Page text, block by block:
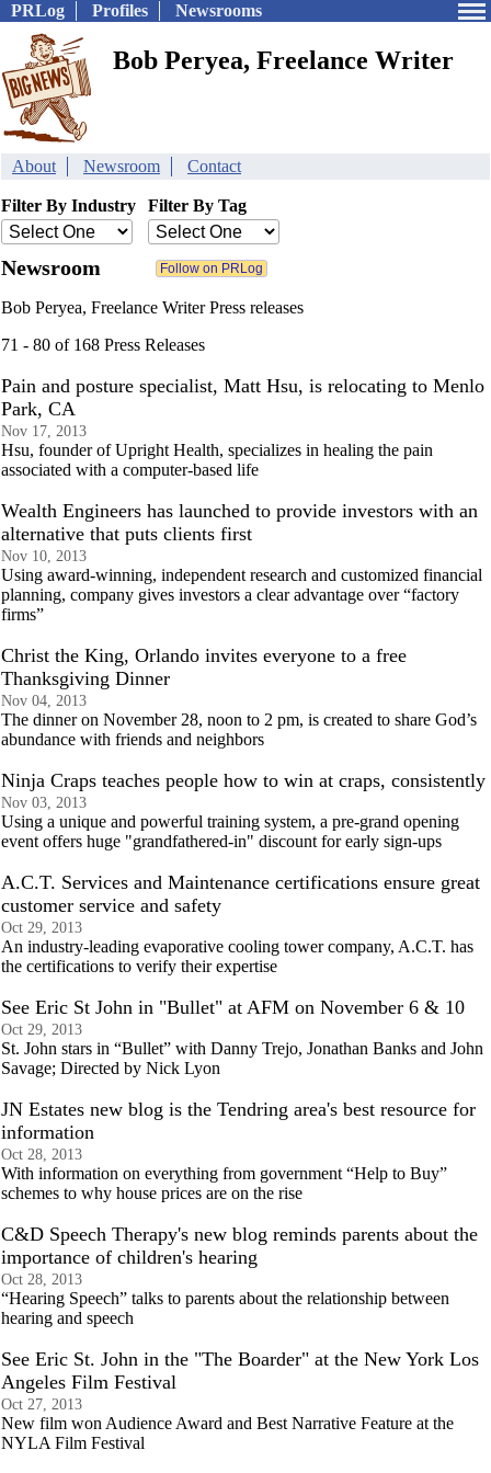
PRLog Profiles Newsrooms
Bob Peryea, Freelance Writer
About Newsroom Contact
Filter By Industry Filter By Tag
Newsroom
Bob Peryea, Freelance Writer Press releases
71 - 80 of 168 Press Releases
Pain and posture specialist, Matt Hsu, is relocating to Menlo
Park, CA
Nov 17, 2013
Hsu, founder of Upright Health, specializes in healing the pain
associated with a computer-based life
Wealth Engineers has launched to provide investors with an
alternative that puts clients first
Nov 10, 2013
Using award-winning, independent research and customized financial
planning, company gives investors a clear advantage over “factory
firms”
Christ the King, Orlando invites everyone to a free
Thanksgiving Dinner
Nov 04, 2013
The dinner on November 28, noon to 2 pm, is created to share God’s
abundance with friends and neighbors
Ninja Craps teaches people how to win at craps, consistently
Nov 03, 2013
Using a unique and powerful training system, a pre-grand opening
event offers huge "grandfathered-in" discount for early sign-ups
A.C.T. Services and Maintenance certifications ensure great
customer service and safety
Oct 29, 2013
An industry-leading evaporative cooling tower company, A.C.T. has
the certifications to verify their expertise
See Eric St John in "Bullet" at AFM on November 6 & 10
Oct 29, 2013
St. John stars in “Bullet” with Danny Trejo, Jonathan Banks and John
Savage; Directed by Nick Lyon
JN Estates new blog is the Tendring area's best resource for
information
Oct 28, 2013
With information on everything from government “Help to Buy”
schemes to why house prices are on the rise
C&D Speech Therapy's new blog reminds parents about the
importance of children's hearing
Oct 28, 2013
“Hearing Speech” talks to parents about the relationship between
hearing and speech
See Eric St. John in the "The Boarder" at the New York Los
Angeles Film Festival
Oct 27, 2013
New film won Audience Award and Best Narrative Feature at the
NYLA Film Festival